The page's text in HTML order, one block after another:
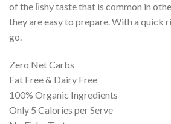
of the ﬁshy taste that is common in
they are easy to prepare. With a quick
go.
Zero Net Carbs
Fat Free & Dairy Free
100% Organic Ingredients
Only 5 Calories per Serve